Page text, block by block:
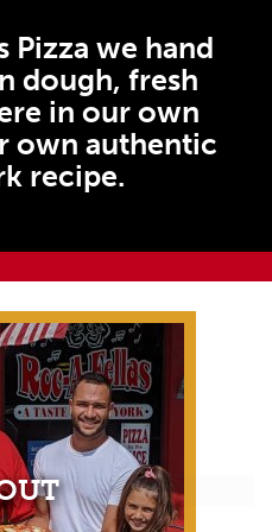
Pizza we hand
dough, fresh
in our own
own authentic
recipe.